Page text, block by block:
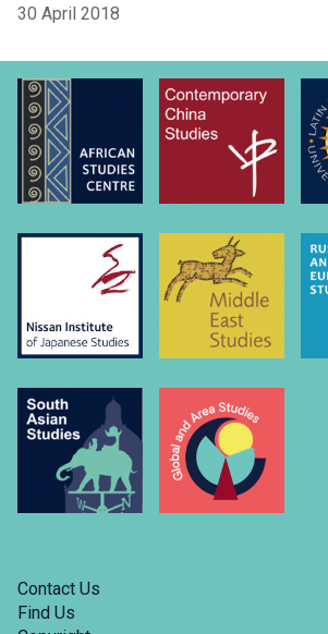
30 April 2018
Contact Us
Find Us